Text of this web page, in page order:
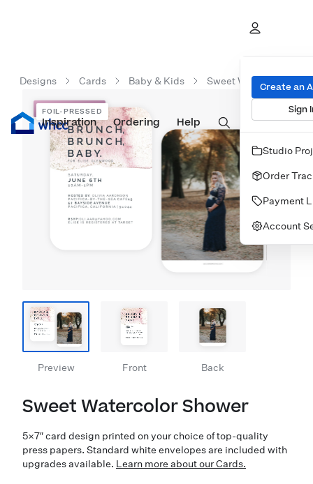
Prints Albums & Books Wall Art Cards
Inspiration Ordering Help
Create an
Sign
Studio
Order
Payment
Account
Designs Cards Baby & Kids Sweet Watercolor
Preview Front Back
FOIL-PRESSED
FOIL-PRESSED
Sweet Watercolor Shower
5×7″ card design printed on your choice of top-quality
press papers. Standard white envelopes are included with
upgrades available. Learn more about our Cards.